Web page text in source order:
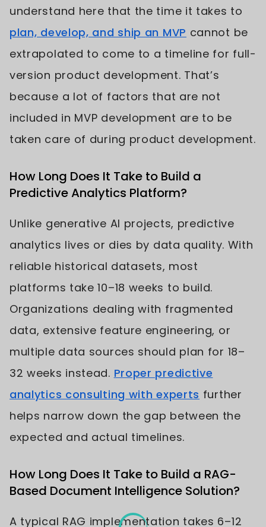
understand here that the time it takes to
plan, develop, and ship an MVP cannot be
extrapolated to come to a timeline for full-
version product development. That’s
because a lot of factors that are not
included in MVP development are to be
taken care of during product development.
How Long Does It Take to Build a
Predictive Analytics Platform?
Unlike generative AI projects, predictive
analytics lives or dies by data quality. With
reliable historical datasets, most
platforms take 10–18 weeks to build.
Organizations dealing with fragmented
data, extensive feature engineering, or
multiple data sources should plan for 18–
32 weeks instead. Proper predictive
analytics consulting with experts further
helps narrow down the gap between the
expected and actual timelines.
How Long Does It Take to Build a RAG-
Based Document Intelligence Solution?
A typical RAG implementation takes 6–12